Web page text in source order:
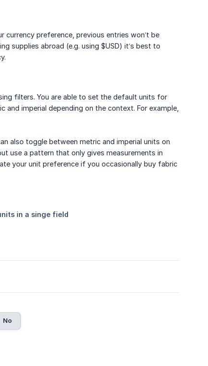
preference, previous entries won’t be
supplies abroad (e.g. using $USD) it’s best to
filters. You are able to set the default units for
imperial depending on the context. For example,
also toggle between metric and imperial units on
use a pattern that only gives measurements in
your unit preference if you occasionally buy fabric
No